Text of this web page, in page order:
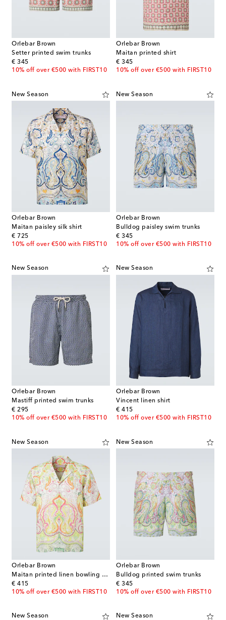
Orlebar Brown
Setter printed swim trunks
€ 345
original price
10% off over €500 with FIRST10
Orlebar Brown
Maitan printed shirt
€ 345
original price
10% off over €500 with FIRST10
New Season
Orlebar Brown
Maitan paisley silk shirt
€ 725
original price
10% off over €500 with FIRST10
New Season
Orlebar Brown
Bulldog paisley swim trunks
€ 345
original price
10% off over €500 with FIRST10
New Season
Orlebar Brown
Mastiff printed swim trunks
€ 295
original price
10% off over €500 with FIRST10
New Season
Orlebar Brown
Vincent linen shirt
€ 415
original price
10% off over €500 with FIRST10
New Season
Orlebar Brown
Maitan printed linen bowling shirt
€ 415
original price
10% off over €500 with FIRST10
New Season
Orlebar Brown
Bulldog printed swim trunks
€ 345
original price
10% off over €500 with FIRST10
New Season New Season